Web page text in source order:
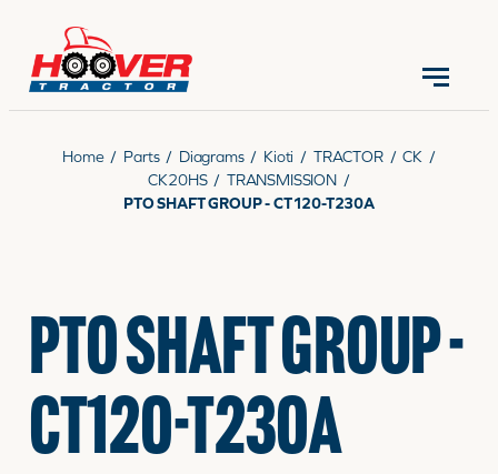
CONTACT US (570) 966-3821
PARTS
RENTALS
Home / Parts / Diagrams / Kioti / TRACTOR / CK /
CK20HS / TRANSMISSION /
PTO SHAFT GROUP - CT120-T230A
PTO SHAFT GROUP -
CT120-T230A